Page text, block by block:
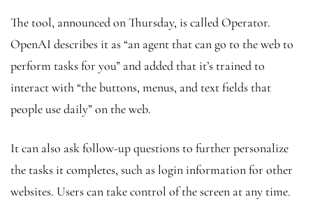
The tool, announced on Thursday, is called Operator.
OpenAI describes it as “an agent that can go to the web to
perform tasks for you” and added that it’s trained to
interact with “the buttons, menus, and text fields that
people use daily” on the web.
It can also ask follow-up questions to further personalize
the tasks it completes, such as login information for other
websites. Users can take control of the screen at any time.